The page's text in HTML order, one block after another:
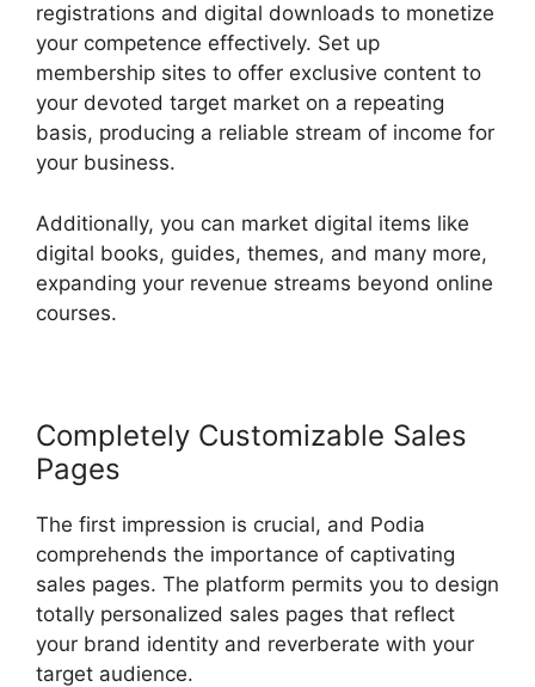
registrations and digital downloads to monetize
your competence effectively. Set up
membership sites to offer exclusive content to
your devoted target market on a repeating
basis, producing a reliable stream of income for
your business.
Additionally, you can market digital items like
digital books, guides, themes, and many more,
expanding your revenue streams beyond online
courses.
Completely Customizable Sales
Pages
The first impression is crucial, and Podia
comprehends the importance of captivating
sales pages. The platform permits you to design
totally personalized sales pages that reflect
your brand identity and reverberate with your
target audience.